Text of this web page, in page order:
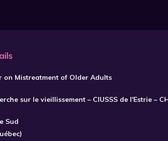
on Mistreatment of Older Adults
sur le vieillissement – CIUSSS de l'Estrie –
Sud